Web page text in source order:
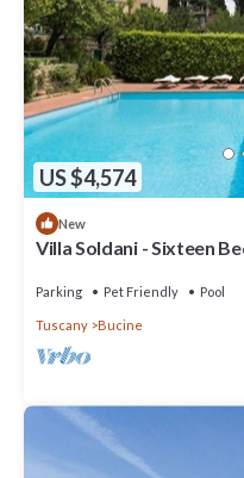
US $4,574
New
Villa Soldani - Sixteen
Parking Pet Friendly Pool
Tuscany Bucine